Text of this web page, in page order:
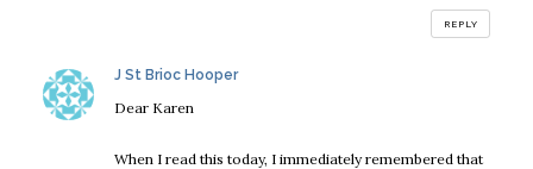
REPLY
J St Brioc Hoopersays:
Dear Karen
When I read this today, I immediately remembered that